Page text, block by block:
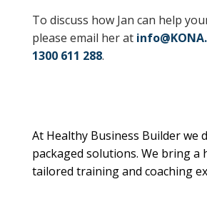
To discuss how Jan can help
please email her at
1300 611 288.
At Healthy Business Builder we
packaged solutions. We bring a
tailored training and coaching